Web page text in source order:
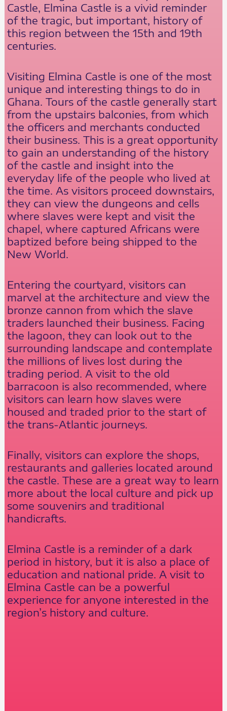
Castle, Elmina Castle is a vivid reminder
of the tragic, but important, history of
this region between the 15th and 19th
centuries.
Visiting Elmina Castle is one of the most
unique and interesting things to do in
Ghana. Tours of the castle generally start
from the upstairs balconies, from which
the officers and merchants conducted
their business. This is a great opportunity
to gain an understanding of the history
of the castle and insight into the
everyday life of the people who lived at
the time. As visitors proceed downstairs,
they can view the dungeons and cells
where slaves were kept and visit the
chapel, where captured Africans were
baptized before being shipped to the
New World.
Entering the courtyard, visitors can
marvel at the architecture and view the
bronze cannon from which the slave
traders launched their business. Facing
the lagoon, they can look out to the
surrounding landscape and contemplate
the millions of lives lost during the
trading period. A visit to the old
barracoon is also recommended, where
visitors can learn how slaves were
housed and traded prior to the start of
the trans-Atlantic journeys.
Finally, visitors can explore the shops,
restaurants and galleries located around
the castle. These are a great way to learn
more about the local culture and pick up
some souvenirs and traditional
handicrafts.
Elmina Castle is a reminder of a dark
period in history, but it is also a place of
education and national pride. A visit to
Elmina Castle can be a powerful
experience for anyone interested in the
region’s history and culture.